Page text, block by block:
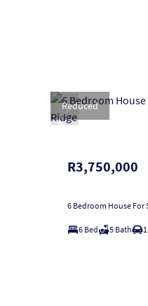
Reduced
R3,750,000
6 Bedroom House For
6 Bed 5 Bath